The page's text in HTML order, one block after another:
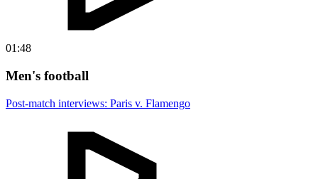
01:48
Men's football
Post-match interviews: Paris v. Flamengo